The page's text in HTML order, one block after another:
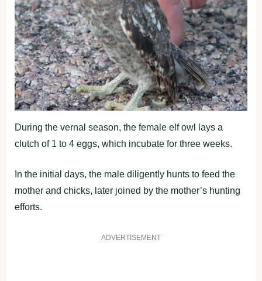
During the vernal season, the female elf owl lays a
clutch of 1 to 4 eggs, which incubate for three weeks.
In the initial days, the male diligently hunts to feed the
mother and chicks, later joined by the mother’s hunting
efforts.
ADVERTISEMENT